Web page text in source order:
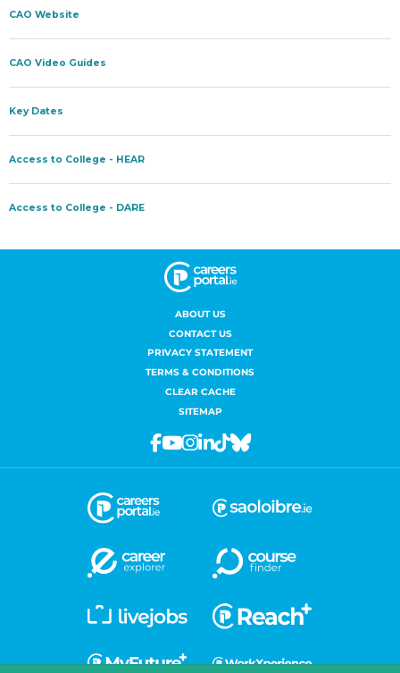
ABOUT US
CONTACT US
PRIVACY STATEMENT
TERMS & CONDITIONS
CLEAR CACHE
SITEMAP
Facebook
Youtube
Instagram
Linkedin
TiktokBluesky